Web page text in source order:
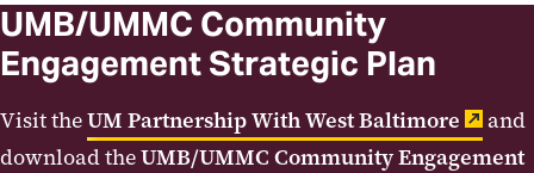
UMB/UMMC Community
Engagement Strategic Plan
Visit theUM Partnership With West Baltimore
and
download theUMB/UMMC Community Engagement